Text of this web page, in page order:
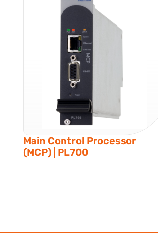
Main Control Processor
(MCP) | PL700